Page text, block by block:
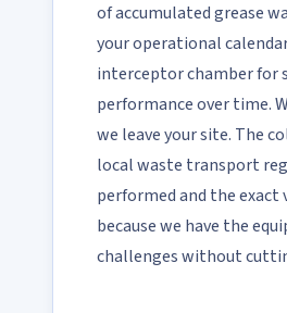
of accumulated grease
your operational
interceptor chamber for
performance over time.
we leave your site. The
local waste transport
performed and the exact
because we have the
challenges without